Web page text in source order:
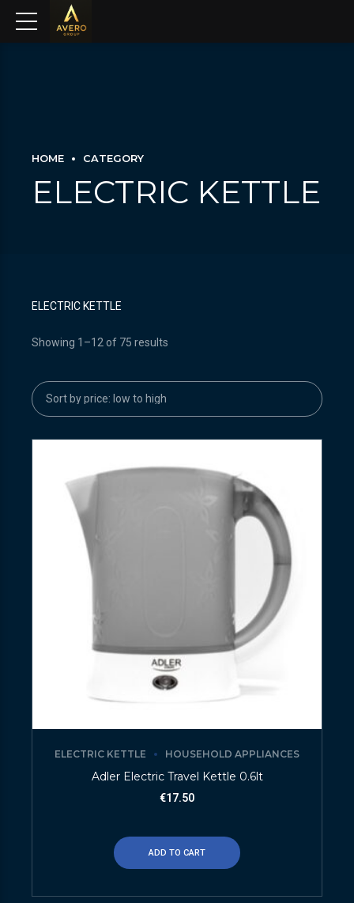
HOME CATEGORY
ELECTRIC KETTLE
ELECTRIC KETTLE
Showing 1–12 of 75 results
ELECTRIC KETTLE HOUSEHOLD APPLIANCES
Adler Electric Travel Kettle 0.6lt
€17.50
ADD TO CART